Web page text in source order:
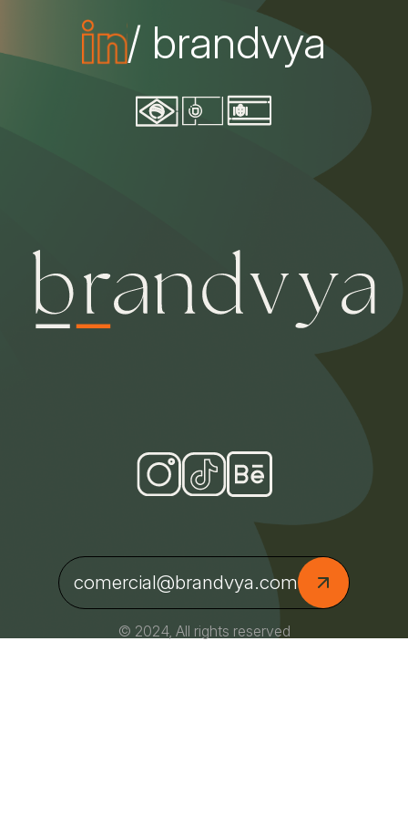
/ brandvya
comercial@brandvya.com
© 2024, All rights reserved